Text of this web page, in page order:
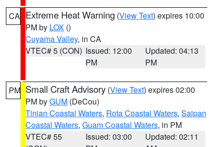
CA Extreme Heat Warning (View Text) expires 10:00
PM by LOX ()
Cuyama Valley, in CA
VTEC# 5 (CON) Issued: 12:00
PM
Updated: 04:13
PM
PM Small Craft Advisory (View Text) expires 02:00
PM byGUM (DeCou)
Tinian Coastal Waters, Rota Coastal Waters, Saipan
Coastal Waters, Guam Coastal Waters, in PM
VTEC# 55
Issued: 03:00
Updated: 02:11